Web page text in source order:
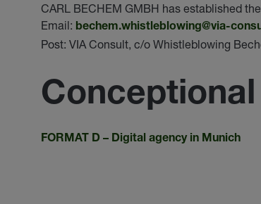
CARL BECHEM GMBH has established
Email: bechem.whistleblowing@via-
Post: VIA Consult, c/o Whistleblowing
FORMAT D – Digital agency in Munich